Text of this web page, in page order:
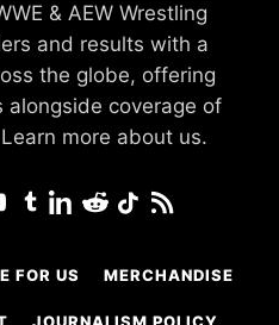
& AEW Wrestling
and results with a
the globe, offering
alongside coverage of
Learn more about us.
FOR US MERCHANDISE